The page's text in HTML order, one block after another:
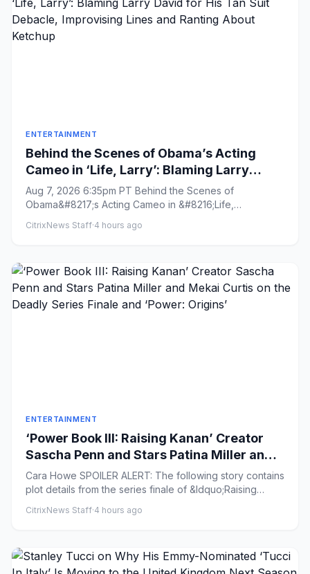
ENTERTAINMENT
Behind the Scenes of Obama’s Acting
Cameo in ‘Life, Larry’: Blaming Larry
David for His Tan Suit Debacle,
Improvising Lines and Ranting About
Ketchup
Aug 7, 2026 6:35pm PT Behind the Scenes of
Obama&#8217;s Acting Cameo in &#8216;Life,
CitrixNews Staff·4 hours ago
ENTERTAINMENT
‘Power Book III: Raising Kanan’ Creator
Sascha Penn and Stars Patina Miller and
Mekai Curtis on the Deadly Series Finale
and ‘Power: Origins’
Cara Howe SPOILER ALERT: The following story contains
plot details from the series finale of &ldquo;Raising
CitrixNews Staff·4 hours ago